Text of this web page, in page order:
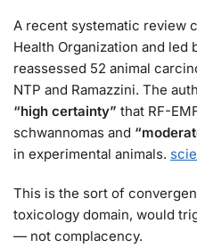
A recent systematic review
Health Organization and led
reassessed 52 animal
NTP and Ramazzini. The
“high certainty” that RF-
schwannomas and
in experimental animals.
This is the sort of
toxicology domain, would
— not complacency.